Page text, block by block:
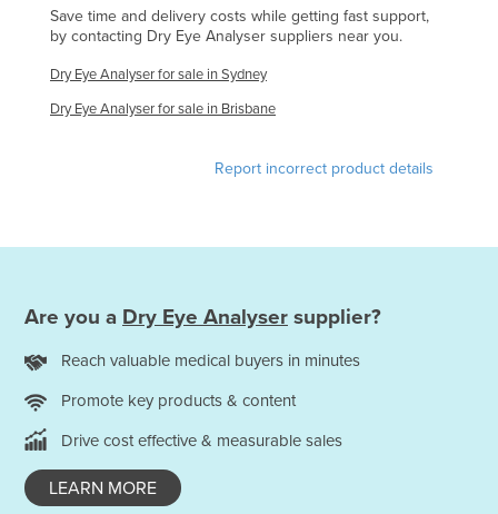
Hungary
Italy
Kazakhstan
Kenya
Save time and delivery costs while getting fast support,
by contacting Dry Eye Analyser suppliers near you.
Dry Eye Analyser for sale in Sydney
Dry Eye Analyser for sale in Brisbane
Report incorrect product details
Are you a Dry Eye Analyser supplier?
Reach valuable medical buyers in minutes
Promote key products & content
Drive cost effective & measurable sales
LEARN MORE